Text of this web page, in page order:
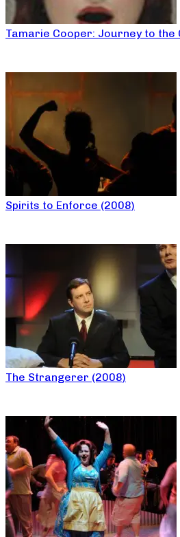
Tamarie Cooper: Journey to the
Spirits to Enforce (2008)
The Strangerer (2008)